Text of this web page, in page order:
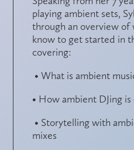
playing ambient sets,
through an overview of
know to get started in
covering:
• What is ambient
• How ambient DJing
• Storytelling with
mixes